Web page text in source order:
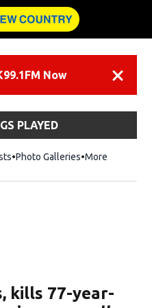
Now
PLAYED
Photo Galleries More
kills 77-year-